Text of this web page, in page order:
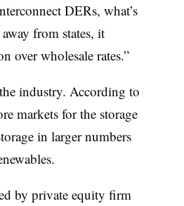
DERs, what’s
from states, it
wholesale rates.”
industry. According to
markets for the storage
in larger numbers
by private equity firm